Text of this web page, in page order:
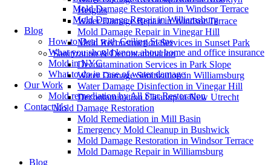
Heights
Water Damage Repair in Windsor Terrace
Mold Damage Repair in Vinegar Hill
Mold Reconstruction Services in Sunset Park
Sanitization & Decontamination
Decontamination Services in Park Slope
Water Damage Sanitization in Williamsburg
Water Damage Disinfection in Vinegar Hill
Decontamination Cleanup in New Utrecht
Mold Damage Restoration
Mold Remediation in Mill Basin
Emergency Mold Cleanup in Bushwick
Mold Damage Restoration in Windsor Terrace
Mold Damage Repair in Williamsburg
Blog
Mold Damage Restoration in Windsor Terrace
Mold Damage Repair in Williamsburg
Blog
How to Deal with Ceiling Stains
What you should know about home and office insurance
Mold in NYC
What to do in case of water damage
Our Work
Mold remediation by All Star Restoration
Contact Us